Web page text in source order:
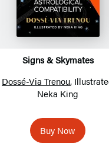
Signs & Skymates
Dossé-Via Trenou,
Neka King
Buy Now